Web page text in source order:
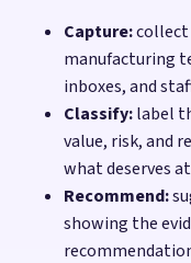
Capture:collect
manufacturing
inboxes, and
Classify:label
value, risk, and
what deserves
Recommend:
showing the